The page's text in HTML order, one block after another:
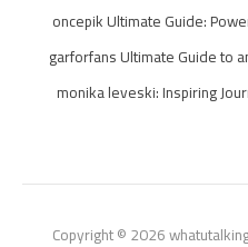
oncepik Ultimate Guide:
garforfans Ultimate Guide to
monika leveski: Inspiring
Copyright © 2026